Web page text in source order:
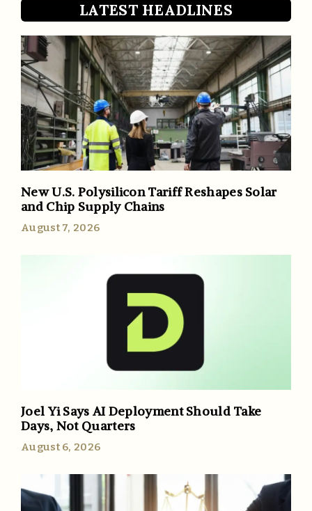
LATEST HEADLINES
New U.S. Polysilicon Tariff Reshapes Solar
and Chip Supply Chains
August 7, 2026
Joel Yi Says AI Deployment Should Take
Days, Not Quarters
August 6, 2026